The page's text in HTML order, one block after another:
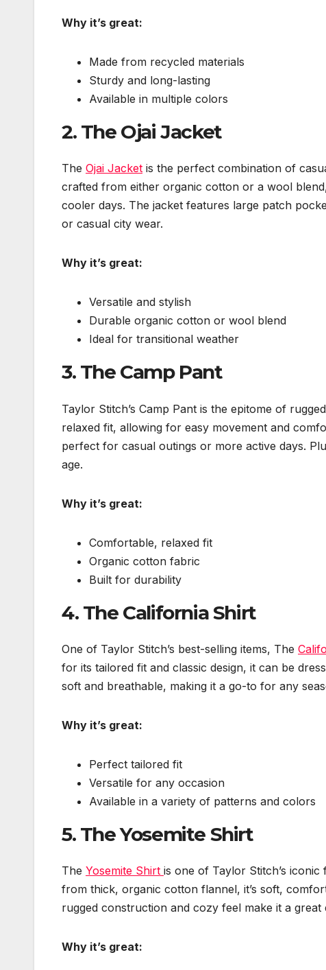
Why it’s great:
Made from recycled materials
Sturdy and long-lasting
Available in multiple colors
2. The Ojai Jacket
The Ojai Jacket is the perfect combination of
crafted from either organic cotton or a wool
cooler days. The jacket features large patch
or casual city wear.
Why it’s great:
Versatile and stylish
Durable organic cotton or wool blend
Ideal for transitional weather
3. The Camp Pant
Taylor Stitch’s Camp Pant is the epitome of
relaxed fit, allowing for easy movement and
perfect for casual outings or more active days.
age.
Why it’s great:
Comfortable, relaxed fit
Organic cotton fabric
Built for durability
4. The California Shirt
One of Taylor Stitch’s best-selling items, The
for its tailored fit and classic design, it can be
soft and breathable, making it a go-to for any
Why it’s great:
Perfect tailored fit
Versatile for any occasion
Available in a variety of patterns and colors
5. The Yosemite Shirt
The Yosemite Shirt is one of Taylor Stitch’s
from thick, organic cotton flannel, it’s soft,
rugged construction and cozy feel make it a
Why it’s great: